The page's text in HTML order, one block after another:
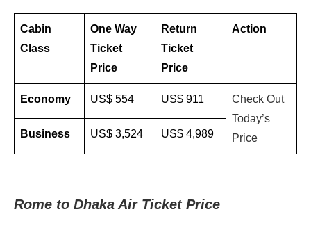
Cabin
Class
One Way
Ticket
Price
Return
Ticket
Price
Action
Economy US$ 554 US$ 911
Check Out
Today’s
Price
Business US$ 3,524 US$ 4,989
Rome to Dhaka Air Ticket Price